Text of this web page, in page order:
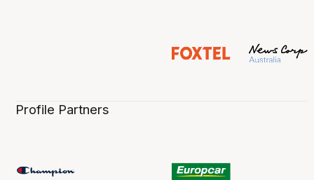
Profile Partners